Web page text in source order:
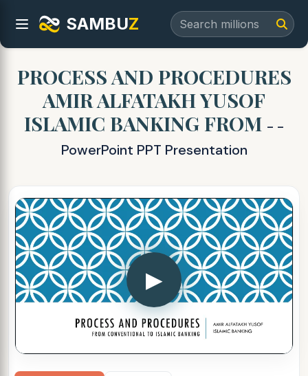
SAMBUZ
PROCESS AND PROCEDURES
AMIR ALFATAKH YUSOF
ISLAMIC BANKING FROM - -
PowerPoint PPT Presentation
▶